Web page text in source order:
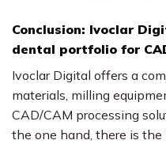
Conclusion: Ivoclar
dental portfolio for
Ivoclar Digital offers a
materials, milling
CAD/CAM processing
the one hand, there is